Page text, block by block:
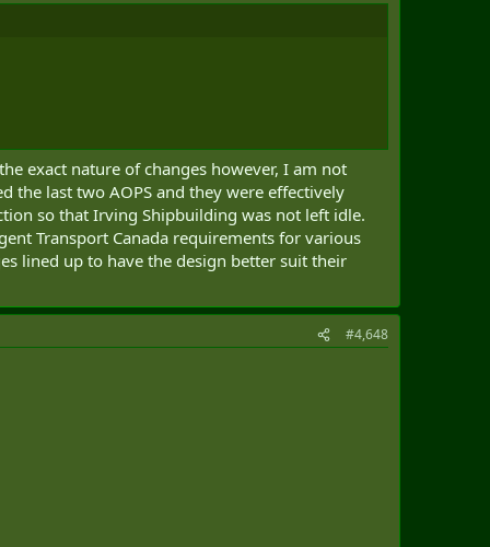
exact nature of changes however, I am not
the last two AOPS and they were effectively
so that Irving Shipbuilding was not left idle.
Transport Canada requirements for various
lined up to have the design better suit their
#4,648